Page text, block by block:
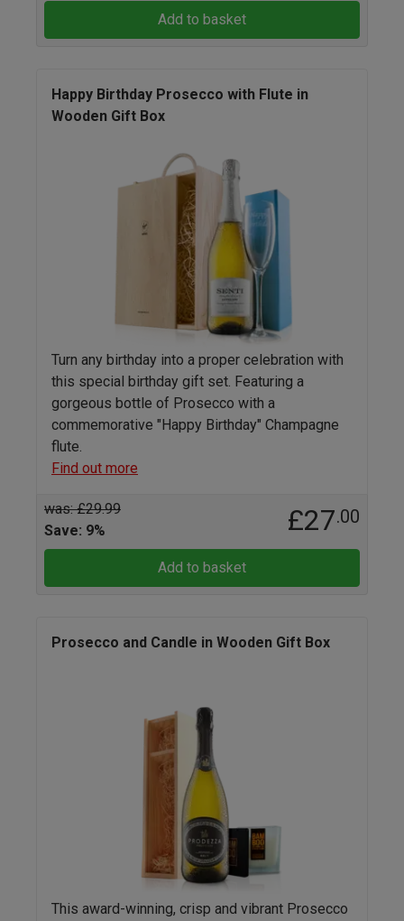
Add to basket
Happy Birthday Prosecco with Flute in
Wooden Gift Box
Turn any birthday into a proper celebration with
this special birthday gift set. Featuring a
gorgeous bottle of Prosecco with a
commemorative "Happy Birthday" Champagne
flute.
Find out more
was: £29.99
Save: 9%
£27.00
Add to basket
Prosecco and Candle in Wooden Gift Box
This award-winning, crisp and vibrant Prosecco